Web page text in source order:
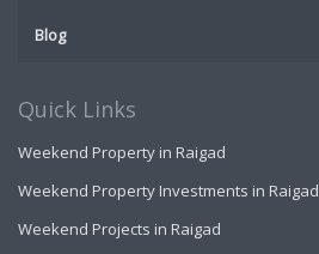
Blog
Quick Links
Weekend Property in Raigad
Weekend Property Investments in Raigad
Weekend Projects in Raigad